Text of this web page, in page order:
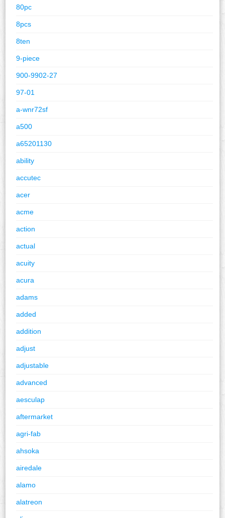
80pc
8pcs
8ten
9-piece
900-9902-27
97-01
a-wnr72sf
a500
a65201130
ability
accutec
acer
acme
action
actual
acuity
acura
adams
added
addition
adjust
adjustable
advanced
aesculap
aftermarket
agri-fab
ahsoka
airedale
alamo
alatreon